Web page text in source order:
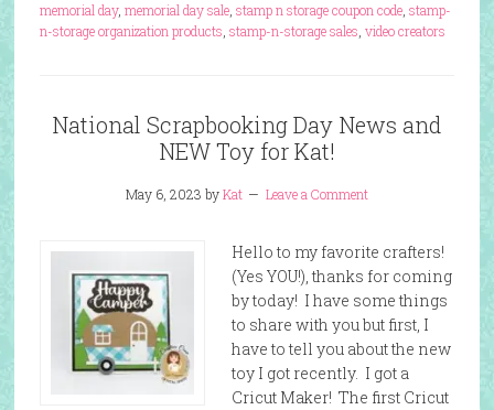
memorial day, memorial day sale, stamp n storage coupon code, stamp-
n-storage organization products stamp-n-storage sales video creators
National Scrapbooking Day News and
NEW Toy for Kat!
May 6, 2023 byKat Leave a Comment
Hello to my favorite crafters!
(Yes YOU!), thanks for coming
by today! I have some things
to share with you but first, I
have to tell you about the new
toy I got recently. I got a
Cricut Maker! The first Cricut